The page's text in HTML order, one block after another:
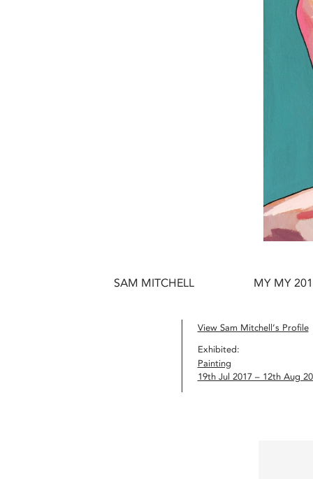
SAM MITCHELL MY MY
View Sam Mitchell’s Profile
Exhibited:
Painting
19th Jul 2017 – 12th Aug